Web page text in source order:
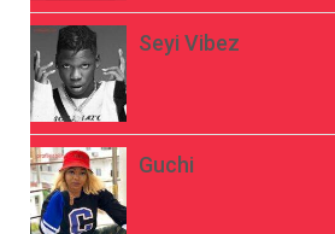
Seyi Vibez
Guchi